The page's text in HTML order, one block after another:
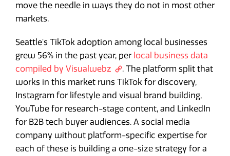
move the needle in ways they do not in most other
markets.
Seattle's TikTok adoption among local businesses
grew 56% in the past year, per local business data
compiled by Visualwebz
. The platform split that
works in this market runs TikTok for discovery,
Instagram for lifestyle and visual brand building,
YouTube for research-stage content, and LinkedIn
for B2B tech buyer audiences. A social media
company without platform-specific expertise for
each of these is building a one-size strategy for a